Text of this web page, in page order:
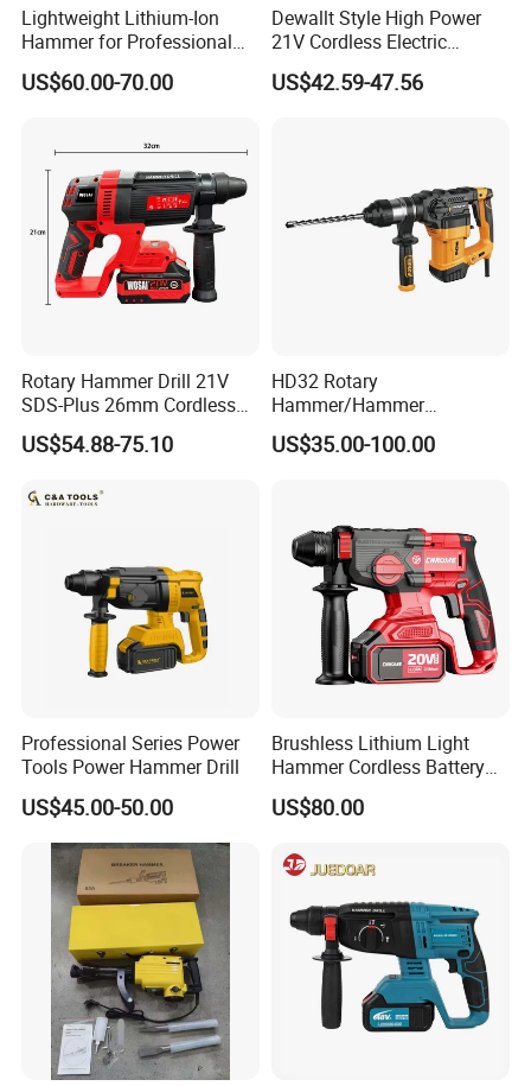
Qty/ctn
4pcs
Carton size
55.5*48*34cm
You May Also Like
Company Profile
Lightweight Lithium-Ion
Hammer for Professional
Contractors and Diyers
US$60.00-70.00
Dewallt Style High Power
21V Cordless Electric
Brushless Rotary Hammer
Drill Battery Powered Tools
US$42.59-47.56
Rotary Hammer Drill 21V
SDS-Plus 26mm Cordless
Brushless Professional
Power Tool
US$54.88-75.10
HD32 Rotary
Hammer/Hammer
Drill/Demolition Hammer
US$35.00-100.00
Professional Series Power
Tools Power Hammer Drill
US$45.00-50.00
Brushless Lithium Light
Hammer Cordless Battery
Heavy Duty Tool 20-Crh24
US$80.00